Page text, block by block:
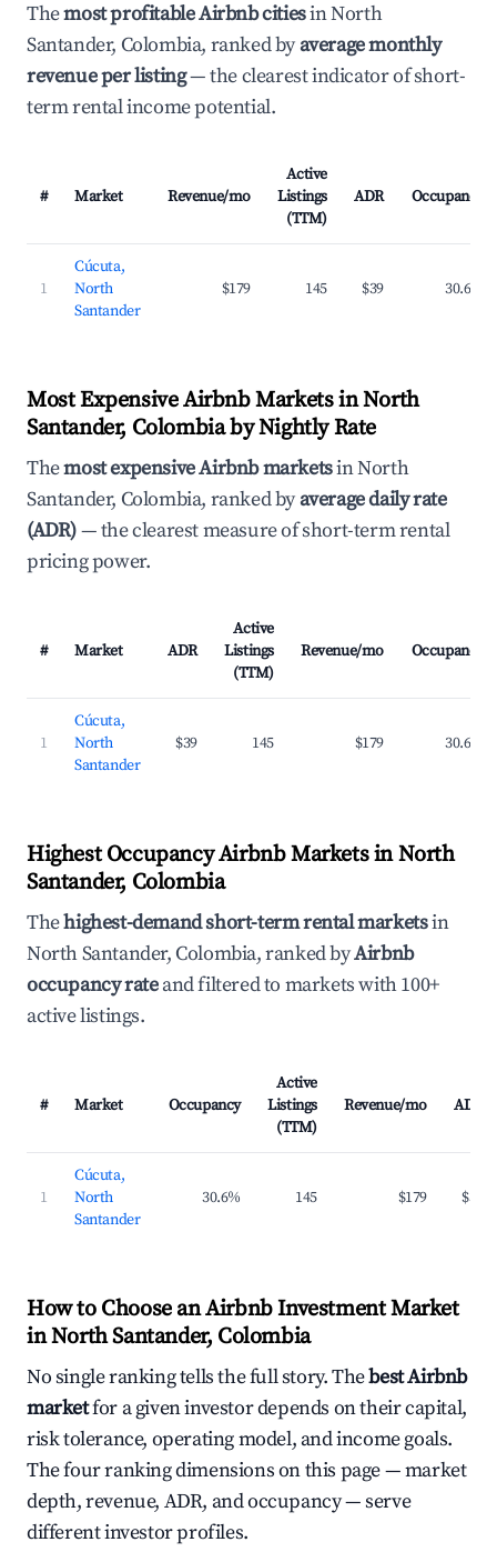
Themost profitable Airbnb citiesin North
Santander, Colombia, ranked byaverage monthly
revenue per listing— the clearest indicator of short-
term rental income potential.
# Market Revenue/mo
Active
Listings
(TTM)
ADR Occupancy
1
Cúcuta,
North
Santander
$179 145 $39 30.6%
Most Expensive Airbnb Markets in North
Santander, Colombia by Nightly Rate
Themost expensive Airbnb marketsin North
Santander, Colombia, ranked byaverage daily rate
(ADR)— the clearest measure of short-term rental
pricing power.
# Market ADR
Active
Listings
(TTM)
Revenue/mo Occupancy
1
Cúcuta,
North
Santander
$39 145 $179 30.6%
Highest Occupancy Airbnb Markets in North
Santander, Colombia
Thehighest-demand short-term rental marketsin
North Santander, Colombia, ranked byAirbnb
occupancy rateand filtered to markets with 100+
active listings.
# Market Occupancy
Active
Listings
(TTM)
Revenue/mo ADR
1
Cúcuta,
North
Santander
30.6% 145 $179 $39
How to Choose an Airbnb Investment Market
in North Santander, Colombia
No single ranking tells the full story. Thebest Airbnb
marketfor a given investor depends on their capital,
risk tolerance, operating model, and income goals.
The four ranking dimensions on this page — market
depth, revenue, ADR, and occupancy — serve
different investor profiles.